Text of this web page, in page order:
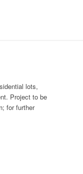
lots,
Project to be
for further